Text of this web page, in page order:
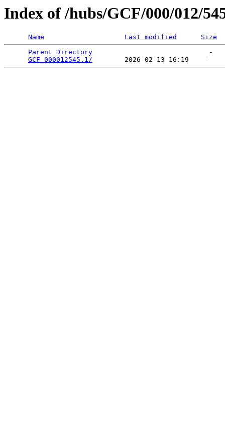
Index of /hubs/GCF/000/012/
Name Last modified
Size
Parent Directory
                             -
GCF_000012545.1/